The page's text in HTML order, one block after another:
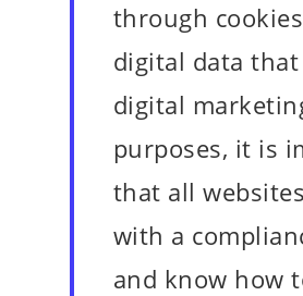
through
digital data
digital
purposes, it is
that all
with a
and know how